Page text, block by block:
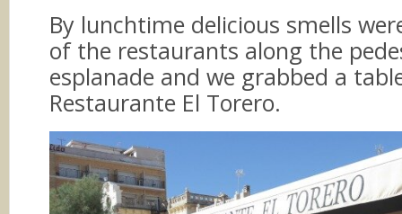
By lunchtime delicious smells
of the restaurants along the
esplanade and we grabbed a
Restaurante El Torero.